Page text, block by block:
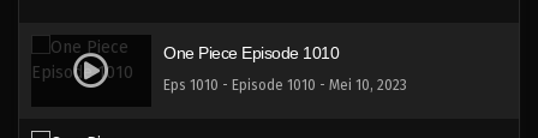
One Piece Episode 1010
Eps 1010 - Episode 1010 - Mei 10, 2023